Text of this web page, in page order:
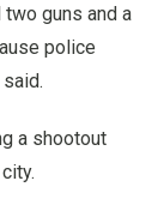
guns and a
police
a shootout